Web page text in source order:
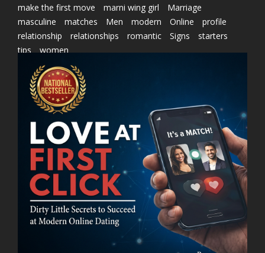
make the first move
marni wing girl
Marriage
masculine
matches Men modern Online
profile
relationship
relationships romantic Signs
starters
tips
women